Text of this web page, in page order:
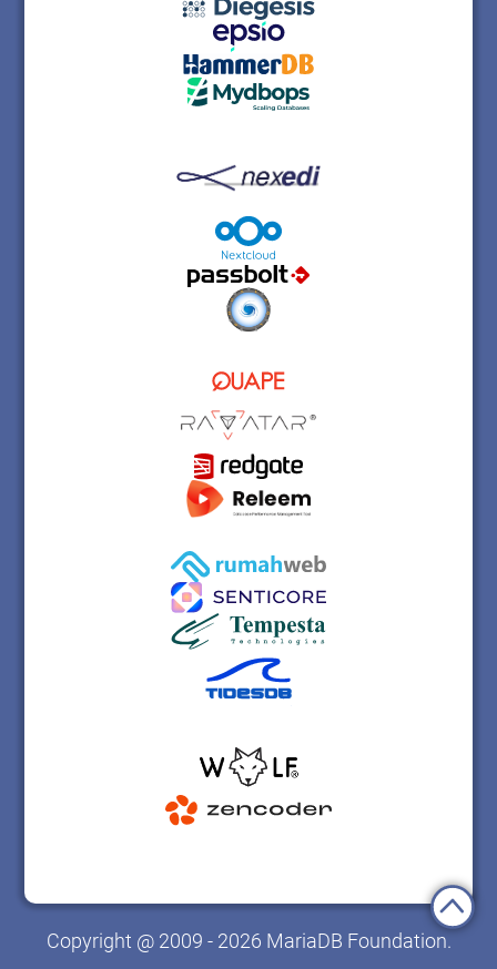
Copyright @ 2009 - 2026 MariaDB Foundation.